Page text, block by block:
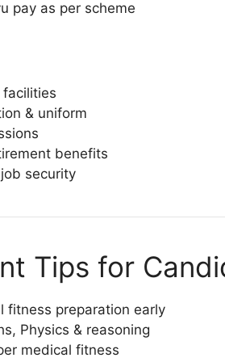
pay as per scheme
facilities
& uniform
benefits
security
Tips for
fitness preparation early
Physics & reasoning
medical fitness